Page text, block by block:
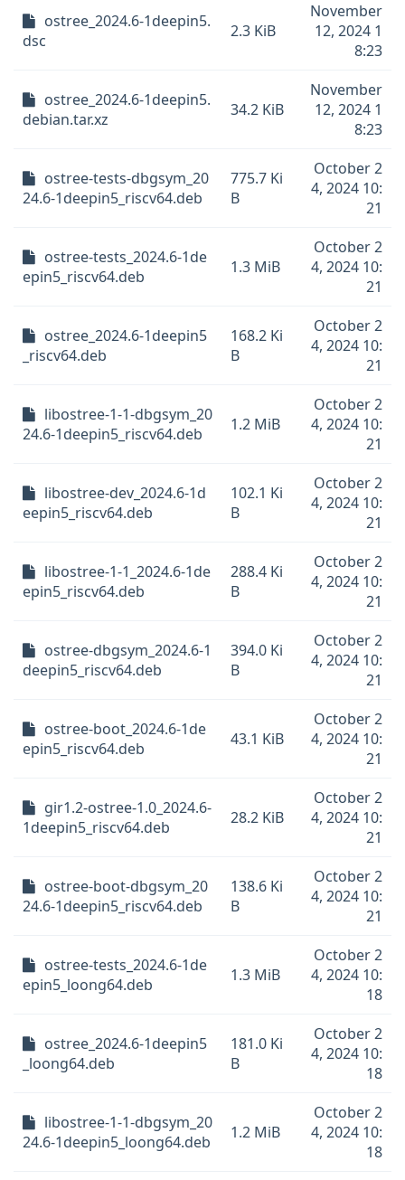
ostree_2024.6-1deepin5.
dsc
2.3 KiB
November
12, 2024 1
8:23
ostree_2024.6-1deepin5.
debian.tar.xz
34.2 KiB
November
12, 2024 1
8:23
ostree-tests-dbgsym_20
24.6-1deepin5_riscv64.deb
775.7 Ki
B
October 2
4, 2024 10:
21
ostree-tests_2024.6-1de
epin5_riscv64.deb
1.3 MiB
October 2
4, 2024 10:
21
ostree_2024.6-1deepin5
_riscv64.deb
168.2 Ki
B
October 2
4, 2024 10:
21
libostree-1-1-dbgsym_20
24.6-1deepin5_riscv64.deb
1.2 MiB
October 2
4, 2024 10:
21
libostree-dev_2024.6-1d
eepin5_riscv64.deb
102.1 Ki
B
October 2
4, 2024 10:
21
libostree-1-1_2024.6-1de
epin5_riscv64.deb
288.4 Ki
B
October 2
4, 2024 10:
21
ostree-dbgsym_2024.6-1
deepin5_riscv64.deb
394.0 Ki
B
October 2
4, 2024 10:
21
ostree-boot_2024.6-1de
epin5_riscv64.deb
43.1 KiB
October 2
4, 2024 10:
21
gir1.2-ostree-1.0_2024.6-
1deepin5_riscv64.deb
28.2 KiB
October 2
4, 2024 10:
21
ostree-boot-dbgsym_20
24.6-1deepin5_riscv64.deb
138.6 Ki
B
October 2
4, 2024 10:
21
ostree-tests_2024.6-1de
epin5_loong64.deb
1.3 MiB
October 2
4, 2024 10:
18
ostree_2024.6-1deepin5
_loong64.deb
181.0 Ki
B
October 2
4, 2024 10:
18
libostree-1-1-dbgsym_20
24.6-1deepin5_loong64.deb
1.2 MiB
October 2
4, 2024 10:
18